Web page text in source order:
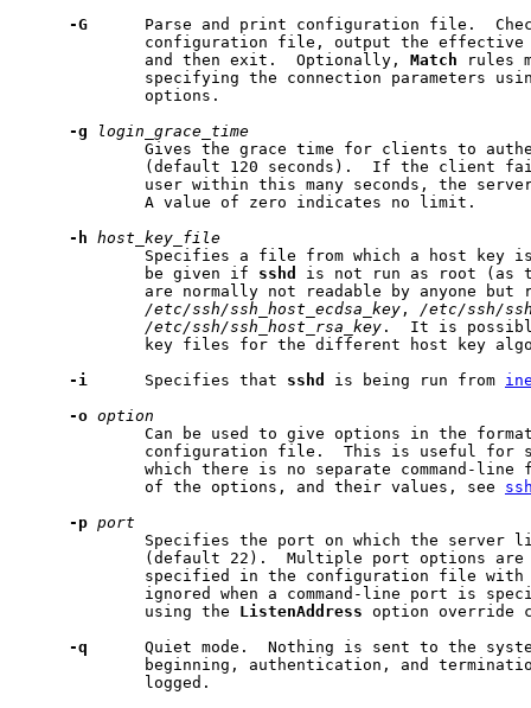
-G
Parse and print configuration file.
configuration file, output the
             and then exit.  Optionally,
Match rules
specifying the connection parameters
             options.
-g
login_grace_time
Gives the grace time for clients to
(default 120 seconds).  If the client
user within this many seconds, the
             A value of zero indicates no limit.
-h host_key_file
Specifies a file from which a host key
             be given if
sshd
is not run as root (as
are normally not readable by anyone but
/etc/ssh/ssh_host_ecdsa_key , /etc/ssh/
/etc/ssh/ssh_host_rsa_key .  It is
key files for the different host key
-i
      Specifies that
sshd is being run from
-o option
Can be used to give options in the
configuration file.  This is useful for
which there is no separate command-line
             of the options, and their values, see
-p port
Specifies the port on which the server
(default 22).  Multiple port options are
specified in the configuration file
ignored when a command-line port is
             using the
ListenAddress option override
-q
Quiet mode.  Nothing is sent to the
beginning, authentication, and
             logged.